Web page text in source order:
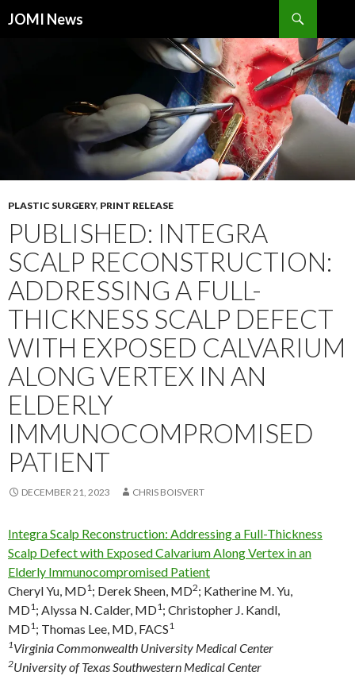
JOMI News
PLASTIC SURGERY, PRINT RELEASE
PUBLISHED: INTEGRA
SCALP RECONSTRUCTION:
ADDRESSING A FULL-
THICKNESS SCALP DEFECT
WITH EXPOSED CALVARIUM
ALONG VERTEX IN AN
ELDERLY
IMMUNOCOMPROMISED
PATIENT
DECEMBER 21, 2023 CHRIS BOISVERT
Integra Scalp Reconstruction: Addressing a Full-Thickness
Scalp Defect with Exposed Calvarium Along Vertex in an
Elderly Immunocompromised Patient
Cheryl Yu, MD1; Derek Sheen, MD2; Katherine M. Yu,
MD1; Alyssa N. Calder, MD1; Christopher J. Kandl,
MD1; Thomas Lee, MD, FACS1
1Virginia Commonwealth University Medical Center
2University of Texas Southwestern Medical Center